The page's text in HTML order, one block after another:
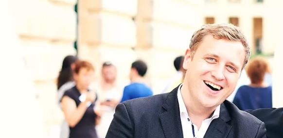
OUR INSIGHTS
OUR EVENTS
ABOUT US
PRESS